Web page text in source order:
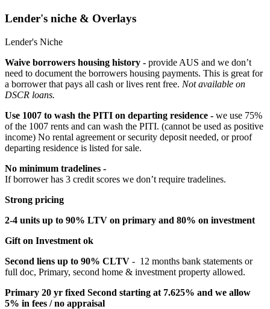
Lender's niche & Overlays
Lender's Niche
Waive borrowers housing history - provide AUS and we don’t
need to document the borrowers housing payments. This is great for
a borrower that pays all cash or lives rent free. Not available on
DSCR loans.
Use 1007 to wash the PITI on departing residence - we use 75%
of the 1007 rents and can wash the PITI. (cannot be used as positive
income) No rental agreement or security deposit needed, or proof
departing residence is listed for sale.
No minimum tradelines -
If borrower has 3 credit scores we don’t require tradelines.
Strong pricing
2-4 units up to 90% LTV on primary and 80% on investment
Gift on Investment ok
Second liens up to 90% CLTV - 12 months bank statements or
full doc, Primary, second home & investment property allowed.
Primary 20 yr fixed Second starting at 7.625% and we allow
5% in fees / no appraisal